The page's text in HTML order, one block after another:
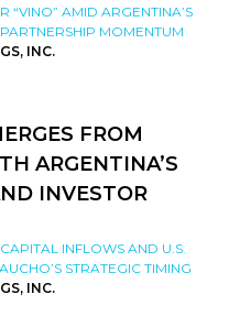
“VINO” AMID ARGENTINA’S
MOMENTUM
INC.
FROM
ARGENTINA’S
INVESTOR
INFLOWS AND U.S.
STRATEGIC TIMING
INC.